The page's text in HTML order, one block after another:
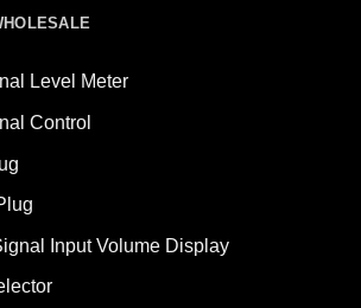
Level Meter
Control
Input Volume Display